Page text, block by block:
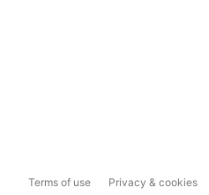
Terms of use Privacy & cookies